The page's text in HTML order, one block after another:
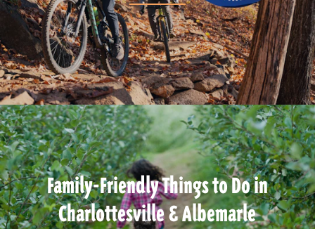
Family-Friendly Things to Do in
Charlottesville & Albemarle